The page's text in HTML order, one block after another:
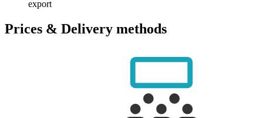
export
Prices & Delivery methods